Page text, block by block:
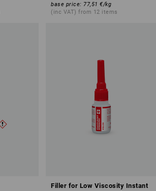
base price: 77,51 €/kg
(inc VAT) from 12 items
Filler for Low Viscosity Instant